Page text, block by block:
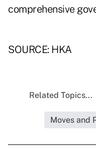
comprehensive
SOURCE: HKA
Related Topics...
Moves and